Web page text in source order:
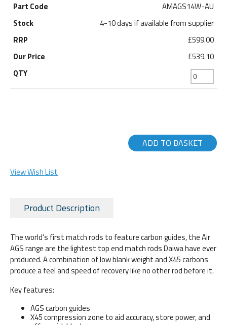
AMAGS14W-AU
4-10 days if available from supplier
£599.00
£539.10
ADD TO BASKET
View Wish List
Product Description
The world's first match rods to feature carbon guides, the Air
AGS range are the lightest top end match rods Daiwa have ever
produced. A combination of low blank weight and X45 carbons
produce a feel and speed of recovery like no other rod before it.
Key features:
AGS carbon guides
X45 compression zone to aid accuracy, store power, and